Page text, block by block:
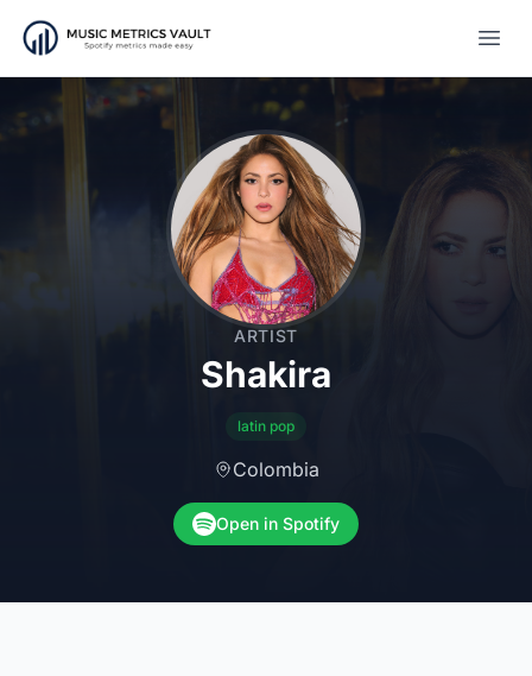
ARTIST
Shakira
latin pop
Colombia
Open in Spotify